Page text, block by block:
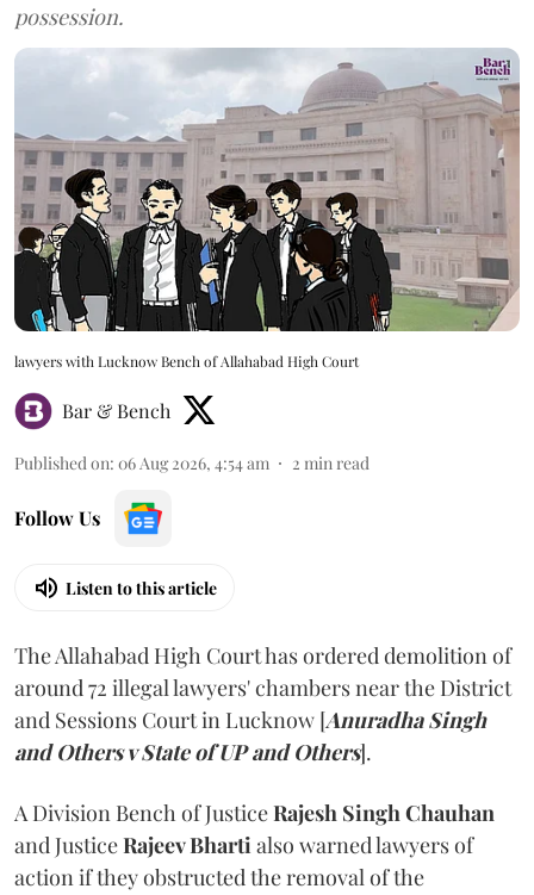
possession.
lawyers with Lucknow Bench of Allahabad High Court
Bar & Bench
Published on: 06 Aug 2026, 4:54 am 2 min read
Follow Us
Listen to this article
The Allahabad High Court has ordered demolition of
around 72 illegal lawyers' chambers near the District
and Sessions Court in Lucknow [Anuradha Singh
and Others v State of UP and Others].
A Division Bench of JusticeRajesh Singh Chauhan
and JusticeRajeev Bhartialso warned lawyers of
action if they obstructed the removal of the